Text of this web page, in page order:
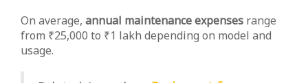
On average, annual maintenance expenses range
from ₹25,000 to ₹1 lakh depending on model and
usage.